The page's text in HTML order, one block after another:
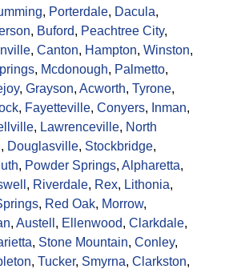
, Porterdale, Dacula,
, Buford, Peachtree City,
, Canton, Hampton, Winston,
, Mcdonough, Palmetto,
, Grayson, Acworth, Tyrone,
, Fayetteville, Conyers, Inman,
, Lawrenceville, North
, Douglasville, Stockbridge,
, Powder Springs, Alpharetta,
, Riverdale, Rex, Lithonia,
, Red Oak, Morrow,
, Austell , Ellenwood, Clarkdale,
, Stone Mountain, Conley,
, Tucker, Smyrna, Clarkston,